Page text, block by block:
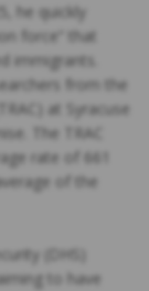
he quickly
force” that
immigrants.
from the
at Syracuse
The TRAC
rate of 661
of the
(DHS)
to have